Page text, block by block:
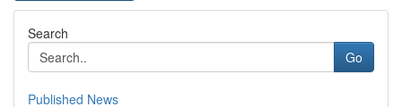
Search
Go
Published News